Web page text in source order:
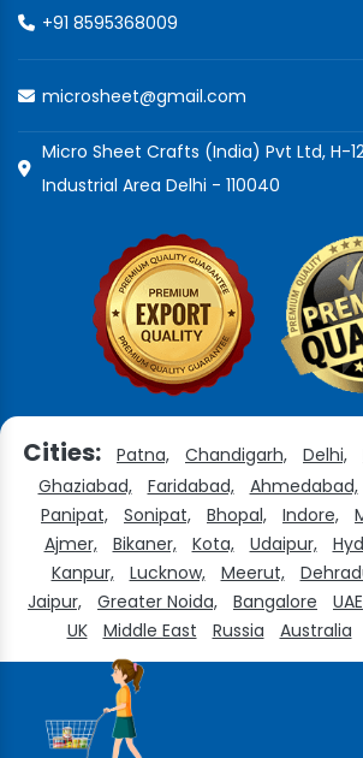
+91 8595368009
microsheet@gmail.com
Micro Sheet Crafts (India) Pvt Ltd, H-
Industrial Area Delhi - 110040
Cities: Patna, Chandigarh, Delhi,
Ghaziabad,
Faridabad, Ahmedabad,
Panipat,
Sonipat, Bhopal, Indore,
Ajmer,
Bikaner, Kota, Udaipur,
Kanpur,
Lucknow, Meerut,
Jaipur,
Greater Noida, Bangalore UAE
UK
Middle East Russia Australia